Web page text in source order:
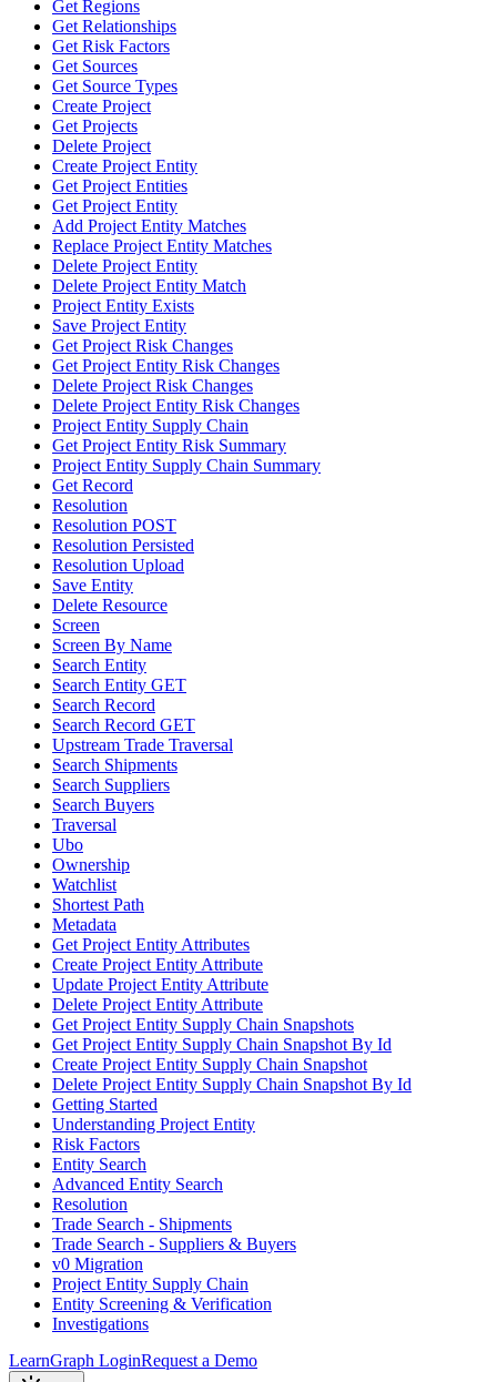
Get Regions
Get Relationships
Get Risk Factors
Get Sources
Get Source Types
Create Project
Get Projects
Delete Project
Create Project Entity
Get Project Entities
Get Project Entity
Add Project Entity Matches
Replace Project Entity Matches
Delete Project Entity
Delete Project Entity Match
Project Entity Exists
Save Project Entity
Get Project Risk Changes
Get Project Entity Risk Changes
Delete Project Risk Changes
Delete Project Entity Risk Changes
Project Entity Supply Chain
Get Project Entity Risk Summary
Project Entity Supply Chain Summary
Get Record
Resolution
Resolution POST
Resolution Persisted
Resolution Upload
Save Entity
Delete Resource
Screen
Screen By Name
Search Entity
Search Entity GET
Search Record
Search Record GET
Upstream Trade Traversal
Search Shipments
Search Suppliers
Search Buyers
Traversal
Ubo
Ownership
Watchlist
Shortest Path
Metadata
Get Project Entity Attributes
Create Project Entity Attribute
Update Project Entity Attribute
Delete Project Entity Attribute
Get Project Entity Supply Chain Snapshots
Get Project Entity Supply Chain Snapshot By Id
Create Project Entity Supply Chain Snapshot
Delete Project Entity Supply Chain Snapshot By Id
Getting Started
Understanding Project Entity
Risk Factors
Entity Search
Advanced Entity Search
Resolution
Trade Search - Shipments
Trade Search - Suppliers & Buyers
v0 Migration
Project Entity Supply Chain
Entity Screening & Verification
Investigations
LearnGraph LoginRequest a Demo